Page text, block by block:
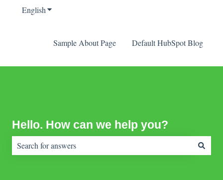
EnglishShow submenu for translations
Sample About Page Default HubSpot Blog
Hello. How can we help you?